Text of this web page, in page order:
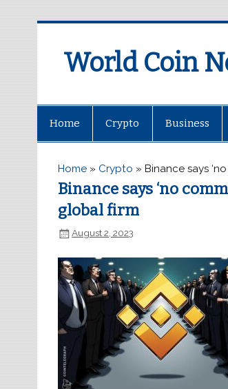
World Coin
Home Crypto Business
Home » Crypto »Binance says
Binance says ‘no
global firm
August 2, 2023